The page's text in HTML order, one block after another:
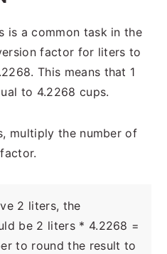
is a common task in the
factor for liters to
This means that 1
to 4.2268 cups.
multiply the number of
2 liters, the
be 2 liters * 4.2268 =
to round the result to